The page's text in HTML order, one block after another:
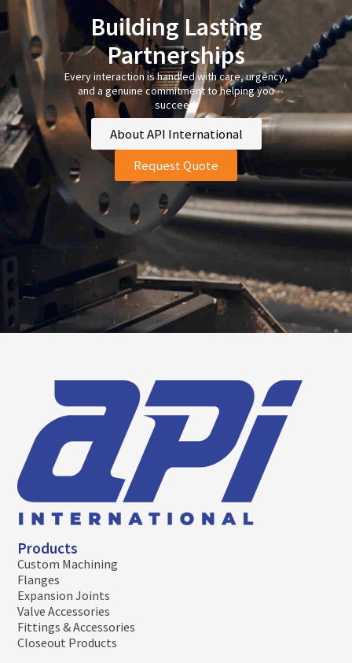
Building Lasting
Partnerships
Every interaction is handled with care, urgency,
and a genuine commitment to helping you
succeed.
About API International
Request Quote
Products
Custom Machining
Flanges
Expansion Joints
Valve Accessories
Fittings & Accessories
Closeout Products